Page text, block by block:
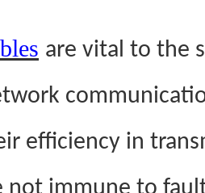
are vital to the
efficiency in